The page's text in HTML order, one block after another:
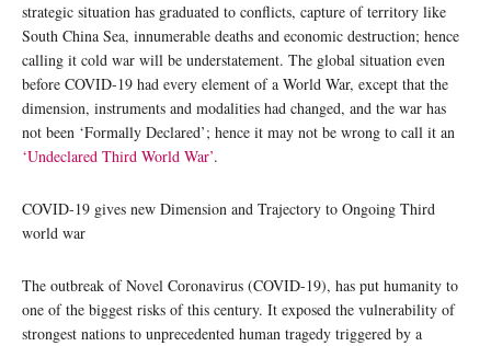
strategic situation has graduated to conflicts, capture of territory like
South China Sea, innumerable deaths and economic destruction; hence
calling it cold war will be understatement. The global situation even
before COVID-19 had every element of a World War, except that the
dimension, instruments and modalities had changed, and the war has
not been ‘Formally Declared’; hence it may not be wrong to call it an
‘Undeclared Third World War’.
COVID-19 gives new Dimension and Trajectory to Ongoing Third
world war
The outbreak of Novel Coronavirus (COVID-19), has put humanity to
one of the biggest risks of this century. It exposed the vulnerability of
strongest nations to unprecedented human tragedy triggered by a